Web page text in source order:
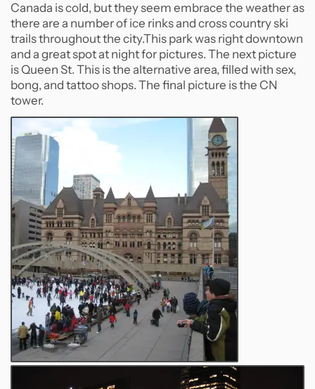
Canada is cold, but they seem embrace the weather as
there are a number of ice rinks and cross country ski
trails throughout the city.This park was right downtown
and a great spot at night for pictures. The next picture
is Queen St. This is the alternative area, filled with sex,
bong, and tattoo shops. The final picture is the CN
tower.